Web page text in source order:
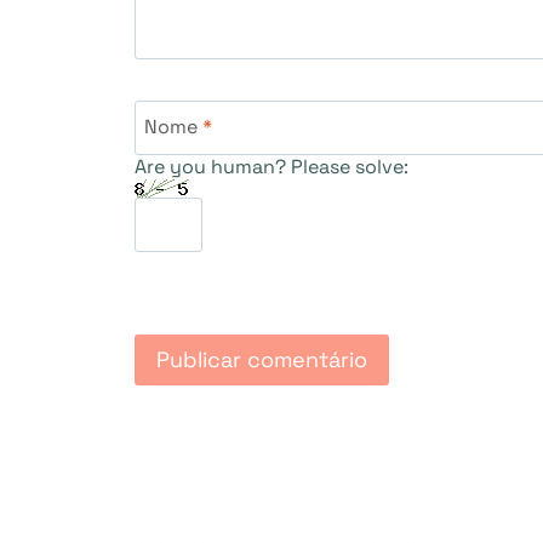
Nome*
Are you human? Please solve: